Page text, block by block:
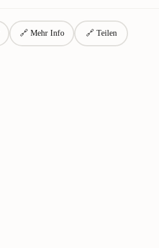
🔗 Mehr Info 🔗 Teilen